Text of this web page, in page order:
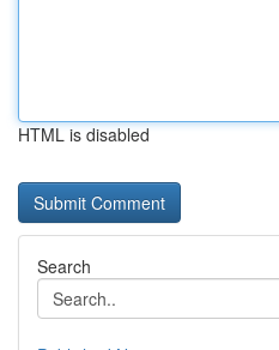
HTML is disabled
Search